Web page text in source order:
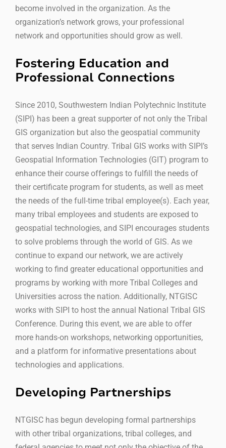
become involved in the organization. As the
organization’s network grows, your professional
network and opportunities should grow as well.
Fostering Education and
Professional Connections
Since 2010, Southwestern Indian Polytechnic Institute
(SIPI) has been a great supporter of not only the Tribal
GIS organization but also the geospatial community
that serves Indian Country. Tribal GIS works with SIPI’s
Geospatial Information Technologies (GIT) program to
enhance their course offerings to fulfill the needs of
their certificate program for students, as well as meet
the needs of the full-time tribal employee(s). Each year,
many tribal employees and students are exposed to
geospatial technologies, and SIPI encourages students
to solve problems through the world of GIS. As we
continue to expand our network, we are actively
working to find greater educational opportunities and
programs by working with more Tribal Colleges and
Universities across the nation. Additionally, NTGISC
works with SIPI to host the annual National Tribal GIS
Conference. During this event, we are able to offer
more hands-on workshops, networking opportunities,
and a platform for informative presentations about
technologies and applications.
Developing Partnerships
NTGISC has begun developing formal partnerships
with other tribal organizations, tribal colleges, and